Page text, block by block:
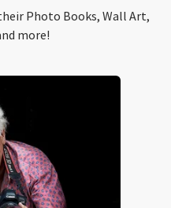
Photo Books, Wall Art,
more!